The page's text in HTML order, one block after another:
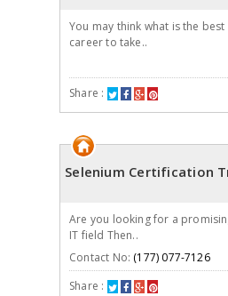
You may think what is the
career to take..
Share :
Selenium Certification
Are you looking for a
IT field Then..
Contact No: (177) 077-7126
Share :